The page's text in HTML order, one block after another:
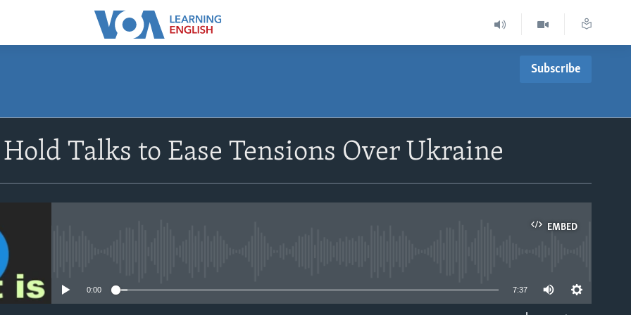
Subscribe
Hold Talks to Ease Tensions Over Ukraine
EMBED
0:00 7:37